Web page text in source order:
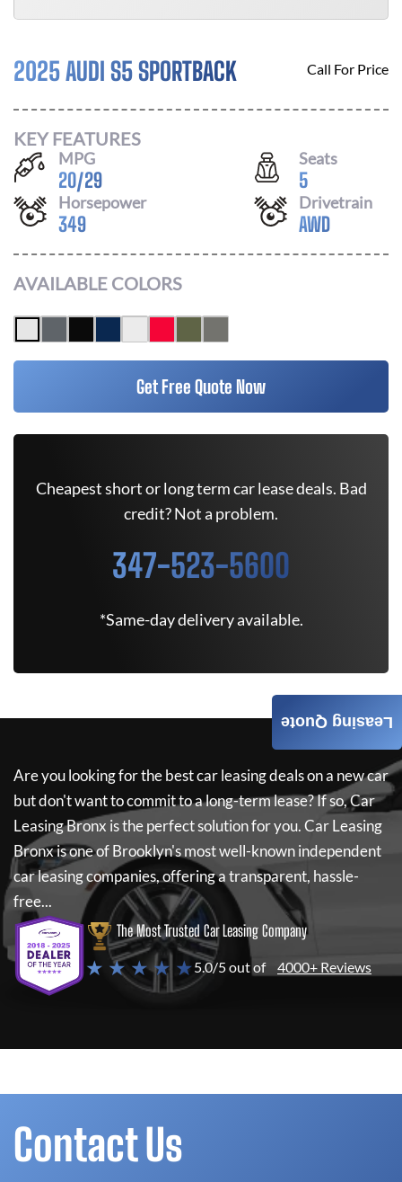
2025 AUDI S5 SPORTBACK Call For Price
KEY FEATURES
MPG
20/29
Seats
5
Horsepower
349
Drivetrain
AWD
AVAILABLE COLORS
Get Free Quote Now
Cheapest short or long term car lease deals. Bad
credit? Not a problem.
347-523-5600
*Same-day delivery available.
Are you looking for the best car leasing deals on a new car
but don't want to commit to a long-term lease? If so,Car
Leasing Bronx is the perfect solution for you.Car Leasing
Bronxis one of Brooklyn's most well-known independent
car leasing companies, offering a transparent, hassle-
free...
The Most Trusted Car Leasing Company
★ ★ ★ ★ ★5.0/5 out of 4000+ Reviews
Leasing Quote
Contact Us